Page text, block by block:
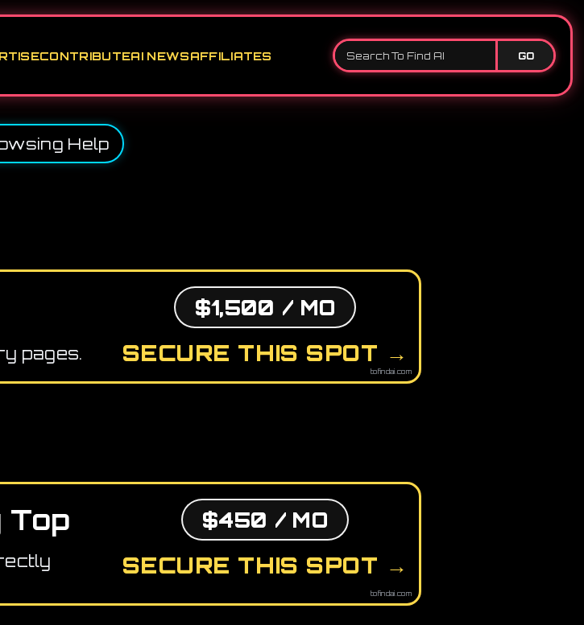
CONTRIBUTEAI NEWSAFFILIATES GO
Help
pages.
$1,500 / MO
SECURE THIS SPOT →
tofindai.com
Top $450 / MO
SECURE THIS SPOT →
tofindai.com